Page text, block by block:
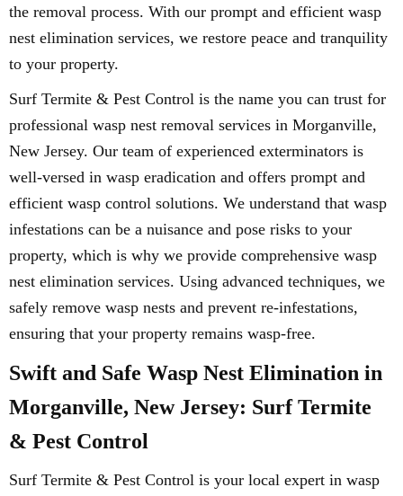
the removal process. With our prompt and efficient wasp
nest elimination services, we restore peace and tranquility
to your property.
Surf Termite & Pest Control is the name you can trust for
professional wasp nest removal services in Morganville,
New Jersey. Our team of experienced exterminators is
well-versed in wasp eradication and offers prompt and
efficient wasp control solutions. We understand that wasp
infestations can be a nuisance and pose risks to your
property, which is why we provide comprehensive wasp
nest elimination services. Using advanced techniques, we
safely remove wasp nests and prevent re-infestations,
ensuring that your property remains wasp-free.
Swift and Safe Wasp Nest Elimination in
Morganville, New Jersey: Surf Termite
& Pest Control
Surf Termite & Pest Control is your local expert in wasp